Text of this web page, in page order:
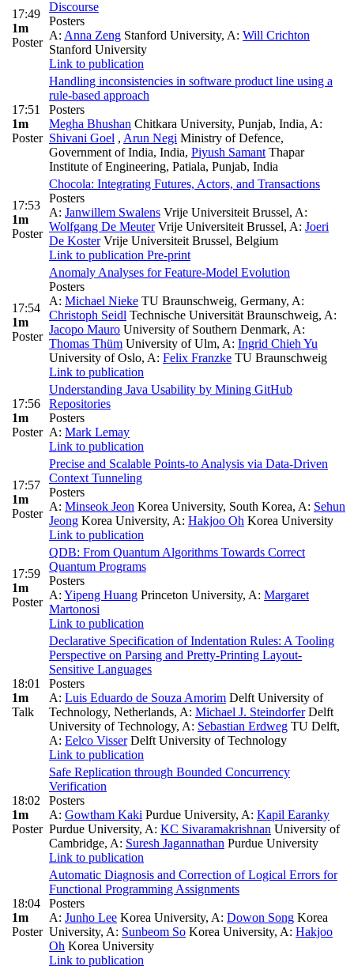
17:49
1m
Poster
Discourse
Posters
A: Anna Zeng Stanford University, A: Will Crichton
Stanford University
Link to publication
17:51
1m
Poster
Handling inconsistencies in software product line using a
rule-based approach
Posters
Megha Bhushan Chitkara University, Punjab, India, A:
Shivani Goel , Arun Negi Ministry of Defence,
Government of India, India, Piyush Samant Thapar
Institute of Engineering, Patiala, Punjab, India
17:53
1m
Poster
Chocola: Integrating Futures, Actors, and Transactions
Posters
A: Janwillem Swalens Vrije Universiteit Brussel, A:
Wolfgang De MeuterVrije Universiteit Brussel, A: Joeri
De KosterVrije Universiteit Brussel, Belgium
Link to publication Pre-print
17:54
1m
Poster
Anomaly Analyses for Feature-Model Evolution
Posters
A: Michael Nieke TU Braunschweig, Germany, A:
Christoph Seidl Technische Universität Braunschweig, A:
Jacopo Mauro University of Southern Denmark, A:
Thomas Thüm University of Ulm, A: Ingrid Chieh Yu
University of Oslo, A: Felix Franzke TU Braunschweig
Link to publication
17:56
1m
Poster
Understanding Java Usability by Mining GitHub
Repositories
Posters
A: Mark Lemay
Link to publication
17:57
1m
Poster
Precise and Scalable Points-to Analysis via Data-Driven
Context Tunneling
Posters
A: Minseok Jeon Korea University, South Korea, A: Sehun
Jeong Korea University, A: Hakjoo Oh Korea University
Link to publication
17:59
1m
Poster
QDB: From Quantum Algorithms Towards Correct
Quantum Programs
Posters
A: Yipeng Huang Princeton University, A: Margaret
Martonosi
Link to publication
18:01
1m
Talk
Declarative Specification of Indentation Rules: A Tooling
Perspective on Parsing and Pretty-Printing Layout-
Sensitive Languages
Posters
A: Luis Eduardo de Souza Amorim Delft University of
Technology, Netherlands, A: Michael J. SteindorferDelft
University of Technology, A: Sebastian Erdweg TU Delft,
A: Eelco VisserDelft University of Technology
Link to publication
18:02
1m
Poster
Safe Replication through Bounded Concurrency
Verification
Posters
A: Gowtham Kaki Purdue University, A: Kapil Earanky
Purdue University, A: KC Sivaramakrishnan University of
Cambridge, A: Suresh Jagannathan Purdue University
Link to publication
18:04
1m
Poster
Automatic Diagnosis and Correction of Logical Errors for
Functional Programming Assignments
Posters
A: Junho Lee Korea University, A: Dowon Song Korea
University, A: Sunbeom So Korea University, A: Hakjoo
Oh Korea University
Link to publication